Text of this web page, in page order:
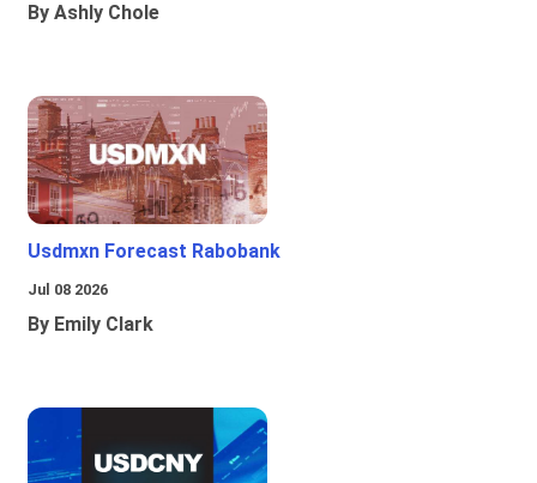
By Ashly Chole
Usdmxn Forecast Rabobank
Jul 08 2026
By Emily Clark